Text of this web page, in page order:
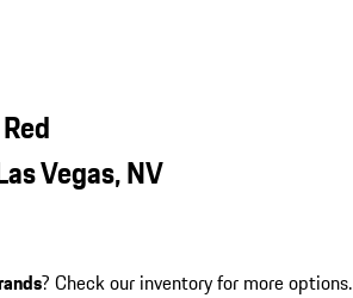
Vegas, NV
? Check our inventory for more options.